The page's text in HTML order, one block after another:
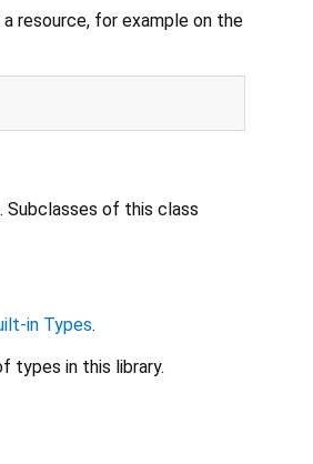
resource, for example on the
Subclasses of this class
in Types.
types in this library.